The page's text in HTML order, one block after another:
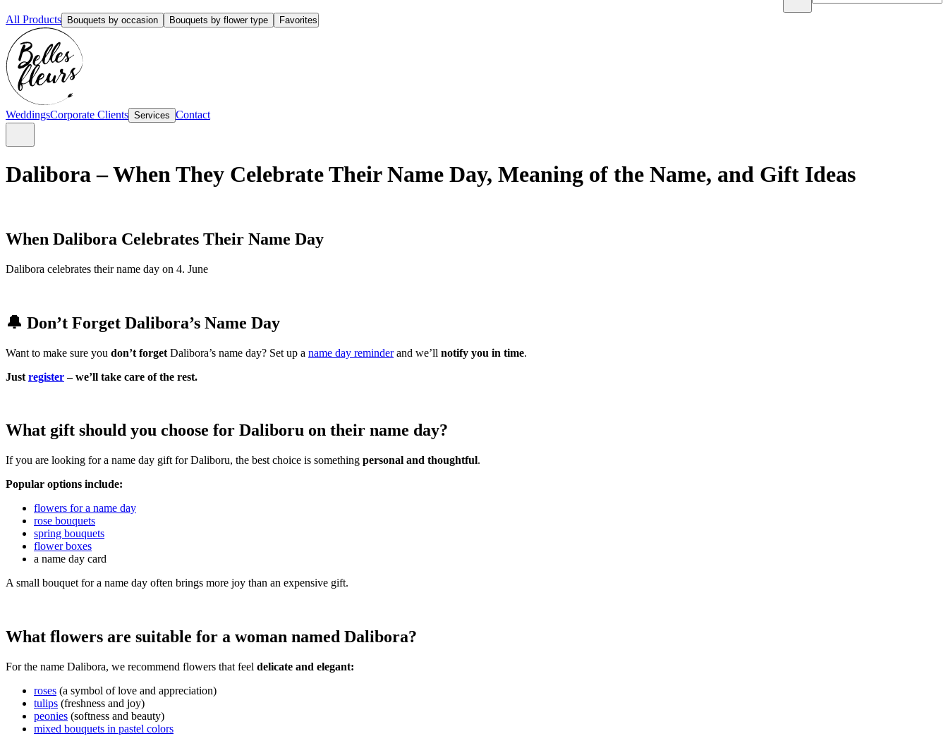
All Products Bouquets by occasion Bouquets by flower type Favorites
WeddingsCorporate Clients Services Contact
Dalibora – When They Celebrate Their Name Day, Meaning of the Name, and Gift Ideas
When Dalibora Celebrates Their Name Day
Dalibora celebrates their name day on 4. June
🔔 Don’t Forget Dalibora’s Name Day
Want to make sure you don’t forget Dalibora’s name day? Set up a name day reminderand we’ll notify you in time.
Just register– we’ll take care of the rest.
What gift should you choose for Daliboru on their name day?
If you are looking for a name day gift for Daliboru, the best choice is something personal and thoughtful.
Popular options include:
flowers for a name day
rose bouquets
spring bouquets
flower boxes
a name day card
A small bouquet for a name day often brings more joy than an expensive gift.
What flowers are suitable for a woman named Dalibora?
For the name Dalibora, we recommend flowers that feel delicate and elegant:
roses (a symbol of love and appreciation)
tulips (freshness and joy)
peonies (softness and beauty)
mixed bouquets in pastel colors